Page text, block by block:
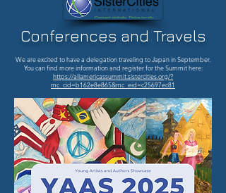
Conferences and Travels
We are excited to have a delegation traveling to Japan in September.
You can find more information and register for the Summit here:
https://allamericassummit.sistercities.org/?
mc_cid=b162e8e865&mc_eid=c25697ec81